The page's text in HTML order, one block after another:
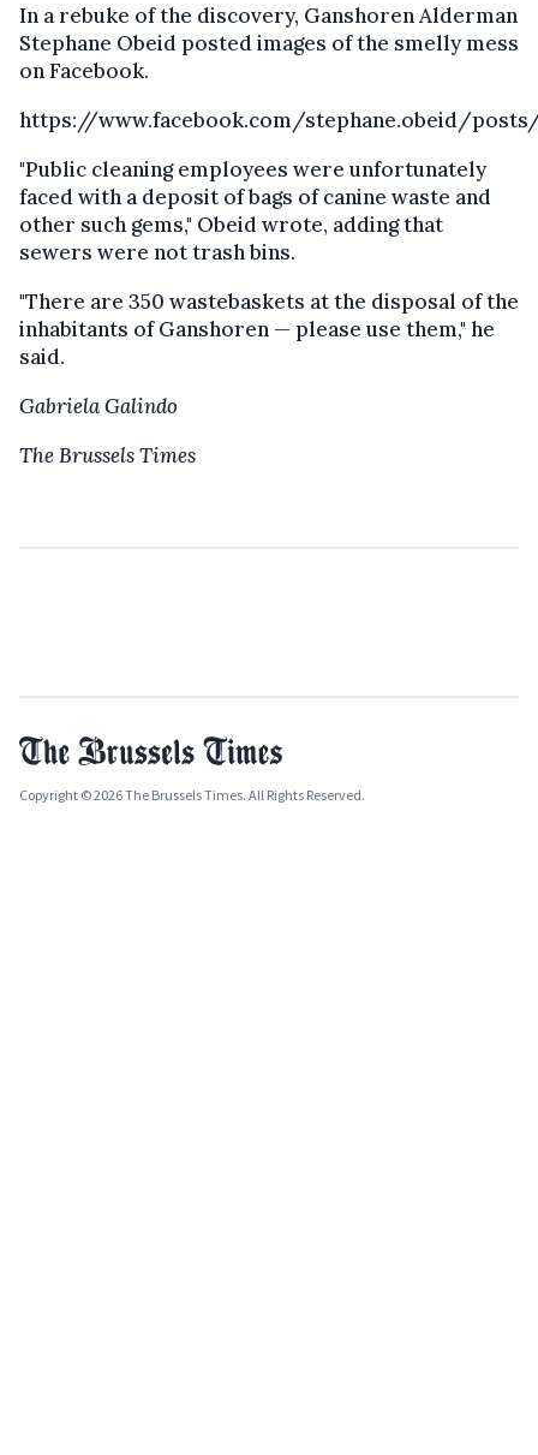
In a rebuke of the discovery, Ganshoren Alderman
Stephane Obeid posted images of the smelly mess
on Facebook.
https://www.facebook.com/stephane.obeid/posts/
"Public cleaning employees were unfortunately
faced with a deposit of bags of canine waste and
other such gems," Obeid wrote, adding that
sewers were not trash bins.
"There are 350 wastebaskets at the disposal of the
inhabitants of Ganshoren — please use them," he
said.
Gabriela Galindo
The Brussels Times
Copyright © 2026 The Brussels Times. All Rights Reserved.